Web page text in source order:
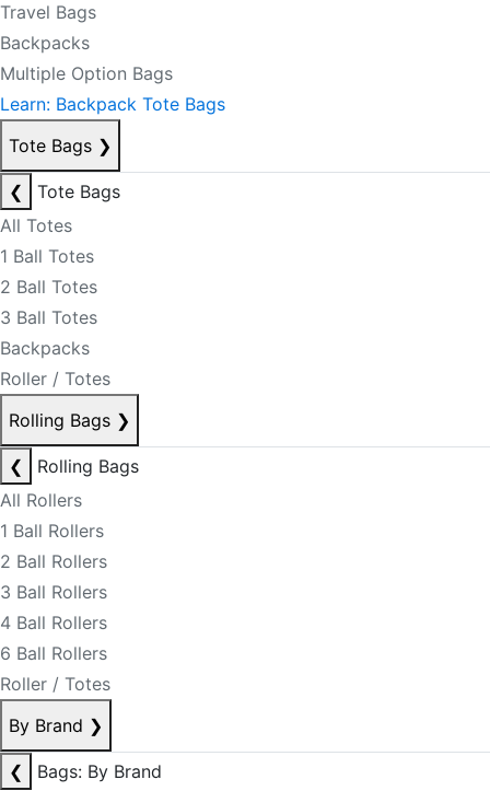
Travel Bags
Backpacks
Multiple Option Bags
Learn: Backpack Tote Bags
Tote Bags ❯
❮
Tote Bags
All Totes
1 Ball Totes
2 Ball Totes
3 Ball Totes
Backpacks
Roller / Totes
Rolling Bags ❯
❮
Rolling Bags
All Rollers
1 Ball Rollers
2 Ball Rollers
3 Ball Rollers
4 Ball Rollers
6 Ball Rollers
Roller / Totes
By Brand ❯
❮
Bags: By Brand